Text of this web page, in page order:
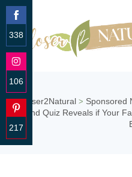
Closer2Natural > Sponsored
Second Quiz Reveals if Your
338
Share
on
106
Share
on
Instagram
217
Share